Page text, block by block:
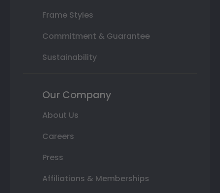
Frame Styles
Commitment & Guarantee
Sustainability
Our Company
About Us
Careers
Press
Affiliations & Memberships